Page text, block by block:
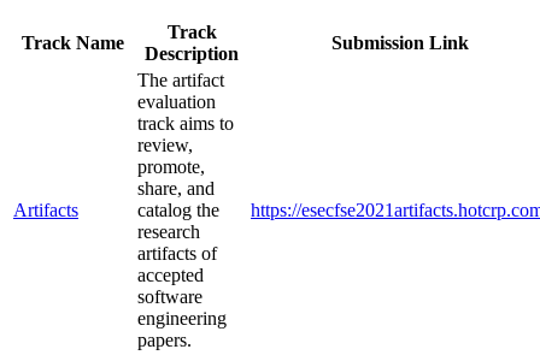
Track Name
Track
Description
Submission Link
Artifacts
The artifact
evaluation
track aims to
review,
promote,
share, and
catalog the
research
artifacts of
accepted
software
engineering
papers.
https://